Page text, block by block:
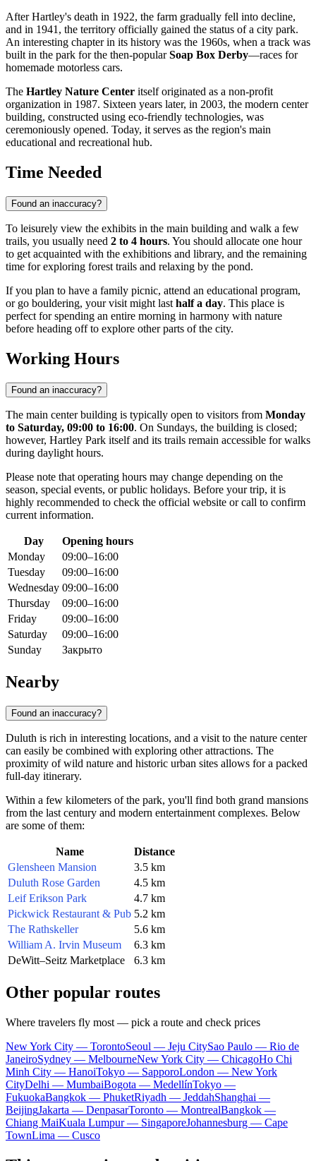
After Hartley's death in 1922, the farm gradually fell into decline,
and in 1941, the territory officially gained the status of a city park.
An interesting chapter in its history was the 1960s, when a track was
built in the park for the then-popularSoap Box Derby—races for
homemade motorless cars.
The Hartley Nature Center itself originated as a non-profit
organization in 1987. Sixteen years later, in 2003, the modern center
building, constructed using eco-friendly technologies, was
ceremoniously opened. Today, it serves as the region's main
educational and recreational hub.
Time Needed
Found an inaccuracy?
To leisurely view the exhibits in the main building and walk a few
trails, you usually need 2 to 4 hours. You should allocate one hour
to get acquainted with the exhibitions and library, and the remaining
time for exploring forest trails and relaxing by the pond.
If you plan to have a family picnic, attend an educational program,
or go bouldering, your visit might last half a day. This place is
perfect for spending an entire morning in harmony with nature
before heading off to explore other parts of the city.
Working Hours
Found an inaccuracy?
The main center building is typically open to visitors from Monday
to Saturday, 09:00 to 16:00. On Sundays, the building is closed;
however, Hartley Park itself and its trails remain accessible for walks
during daylight hours.
Please note that operating hours may change depending on the
season, special events, or public holidays. Before your trip, it is
highly recommended to check the official website or call to confirm
current information.
Day
Opening hours
Monday
09:00–16:00
Tuesday
09:00–16:00
Wednesday 09:00–16:00
Thursday
09:00–16:00
Friday
09:00–16:00
Saturday
09:00–16:00
Sunday
Закрыто
Nearby
Found an inaccuracy?
Duluth is rich in interesting locations, and a visit to the nature center
can easily be combined with exploring other attractions. The
proximity of wild nature and historic urban sites allows for a packed
full-day itinerary.
Within a few kilometers of the park, you'll find both grand mansions
from the last century and modern entertainment complexes. Below
are some of them:
Name
Distance
Glensheen Mansion
3.5 km
Duluth Rose Garden
4.5 km
Leif Erikson Park
4.7 km
Pickwick Restaurant & Pub 5.2 km
The Rathskeller
5.6 km
William A. Irvin Museum
6.3 km
DeWitt–Seitz Marketplace
6.3 km
Other popular routes
Where travelers fly most — pick a route and check prices
New York City — TorontoSeoul — Jeju CitySao Paulo — Rio de
JaneiroSydney — MelbourneNew York City — ChicagoHo Chi
Minh City — HanoiTokyo — SapporoLondon — New York
CityDelhi — MumbaiBogota — MedellínTokyo —
FukuokaBangkok — PhuketRiyadh — JeddahShanghai —
BeijingJakarta — DenpasarToronto — MontrealBangkok —
Chiang MaiKuala Lumpur — SingaporeJohannesburg — Cape
TownLima — Cusco